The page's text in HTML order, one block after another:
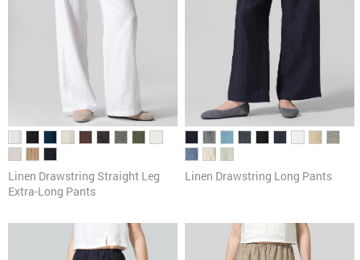
Linen Drawstring Straight Leg
Extra-Long Pants
Linen Drawstring Long Pants